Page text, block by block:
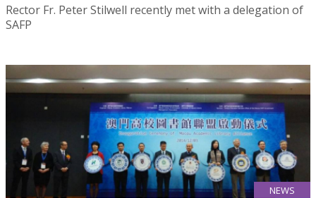
Rector Fr. Peter Stilwell recently met with a delegation of
SAFP
NEWS